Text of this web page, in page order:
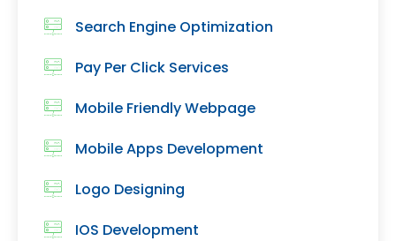
Search Engine Optimization
Pay Per Click Services
Mobile Friendly Webpage
Mobile Apps Development
Logo Designing
IOS Development